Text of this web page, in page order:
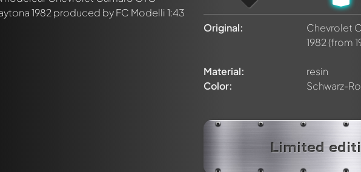
Original:
Chevrolet
1982(from
Material:
resin
Color:
Schwarz-
Limited
Any comment can be discussed by all members. It's like a chat.
Mention other Modelly members by using @